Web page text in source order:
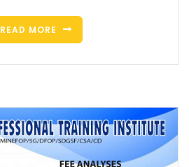
READ MORE